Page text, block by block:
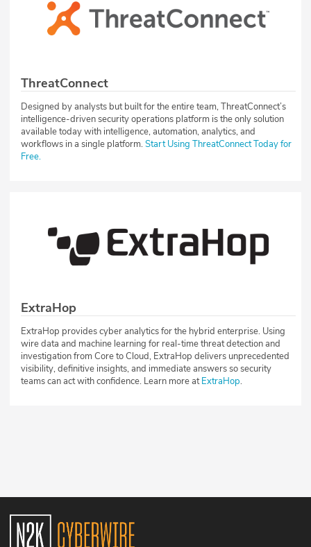
ThreatConnect
Designed by analysts but built for the entire team, ThreatConnect’s
intelligence-driven security operations platform is the only solution
available today with intelligence, automation, analytics, and
workflows in a single platform.Start Using ThreatConnect Today for
Free.
ExtraHop
ExtraHop provides cyber analytics for the hybrid enterprise. Using
wire data and machine learning for real-time threat detection and
investigation from Core to Cloud, ExtraHop delivers unprecedented
visibility, definitive insights, and immediate answers so security
teams can act with confidence. Learn more atExtraHop.